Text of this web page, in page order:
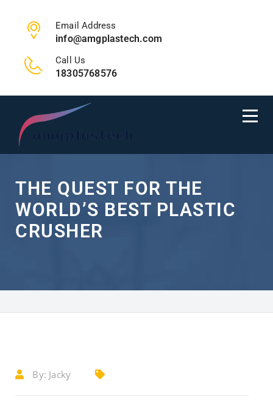
Email Address
info@amgplastech.com
Call Us
18305768576
THE QUEST FOR THE
WORLD’S BEST PLASTIC
CRUSHER
By: Jacky